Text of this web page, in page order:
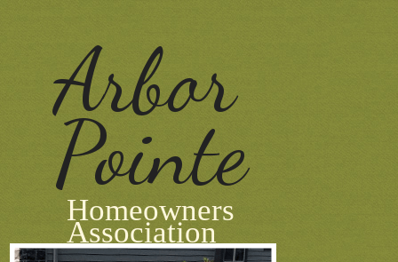
Arbor
Pointe
Homeowners
Association